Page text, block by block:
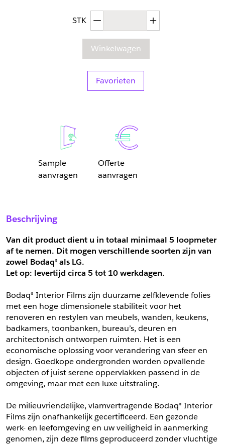
STK Afgenomen hoeveelheid
Winkelwagen
Favorieten
Sample
aanvragen
Offerte
aanvragen
Vul het formulier hieronder in en vraag een sample aan voor
*Email
Bedrijf
*Voornaam
*Achternaam
*Postcode
Vul hier uw gegevens in om een offerte voor
*Email
*Bedrijf
*Voornaam
*Achternaam
Telefoonnummer
Beschrijving
Van dit product dient u in totaal minimaal 5 loopmeter
af te nemen. Dit mogen verschillende soorten zijn van
zowel Bodaq® als LG.
Let op: levertijd circa 5 tot 10 werkdagen.
Bodaq® Interior Films zijn duurzame zelfklevende folies
met een hoge dimensionele stabiliteit voor het
renoveren en restylen van meubels, wanden, keukens,
badkamers, toonbanken, bureau’s, deuren en
architectonisch ontworpen ruimten. Het is een
economische oplossing voor verandering van sfeer en
design. Goedkope ondergronden worden opvallende
objecten of juist serene oppervlakken passend in de
omgeving, maar met een luxe uitstraling.
De milieuvriendelijke, vlamvertragende Bodaq® Interior
Films zijn onafhankelijk gecertificeerd. Een gezonde
werk- en leefomgeving en uw veiligheid in aanmerking
genomen, zijn deze films geproduceerd zonder vluchtige